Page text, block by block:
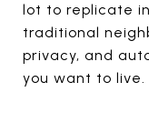
lot to replicate
traditional
privacy, and
you want to live.